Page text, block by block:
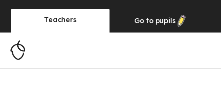
Teachers Go to pupils